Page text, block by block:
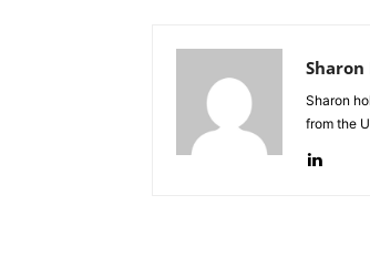
Sharon
from the